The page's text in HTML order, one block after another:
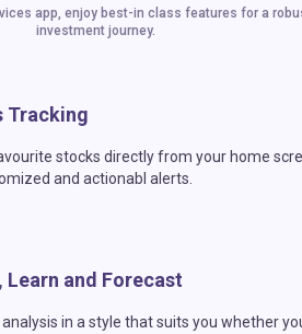
app, enjoy best-in class features for a
investment journey.
Tracking
stocks directly from your home
and actionabl alerts.
Learn and Forecast
in a style that suits you whether